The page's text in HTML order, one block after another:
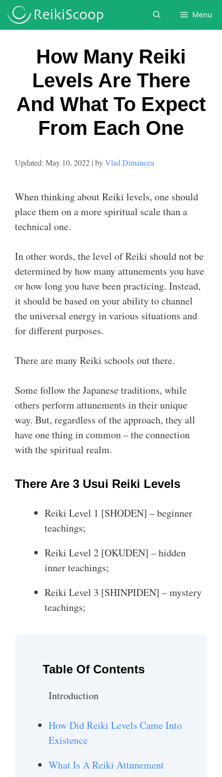
Skip
Menu
How Many Reiki
Levels Are There
And What To Expect
From Each One
May 10, 2022 byVlad Dimancea
When thinking about Reiki levels, one should
place them on a more spiritual scale than a
technical one.
In other words, the level of Reiki should not be
determined by how many attunements you have
or how long you have been practicing. Instead,
it should be based on your ability to channel
the universal energy in various situations and
for different purposes.
There are many Reiki schools out there.
Some follow the Japanese traditions, while
others perform attunements in their unique
way. But, regardless of the approach, they all
have one thing in common – the connection
with the spiritual realm.
There Are 3 Usui Reiki Levels
Reiki Level 1 [SHODEN] – beginner
teachings;
Reiki Level 2 [OKUDEN] – hidden
inner teachings;
Reiki Level 3 [SHINPIDEN] – mystery
teachings;
Table Of Contents
Introduction
How Did Reiki Levels Came Into
Existence
What Is A Reiki Attunement